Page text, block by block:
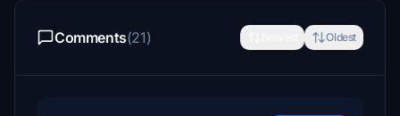
Comments(21) Oldest